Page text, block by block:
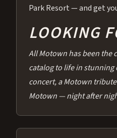
Park Resort — and get
LOOKING
All Motown has been the
catalog to life in
concert, a Motown
Motown — night after